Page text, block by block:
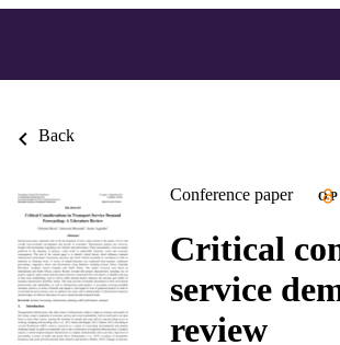
Back
Conference paper
Critical
service
review